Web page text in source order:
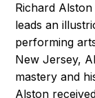
Richard
leads an
performing
New Jersey,
mastery and
Alston